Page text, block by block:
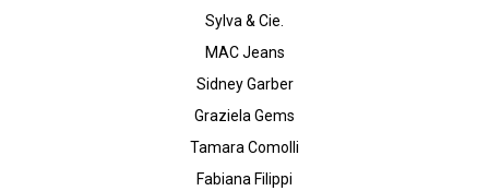
Sylva & Cie.
MAC Jeans
Sidney Garber
Graziela Gems
Tamara Comolli
Fabiana Filippi